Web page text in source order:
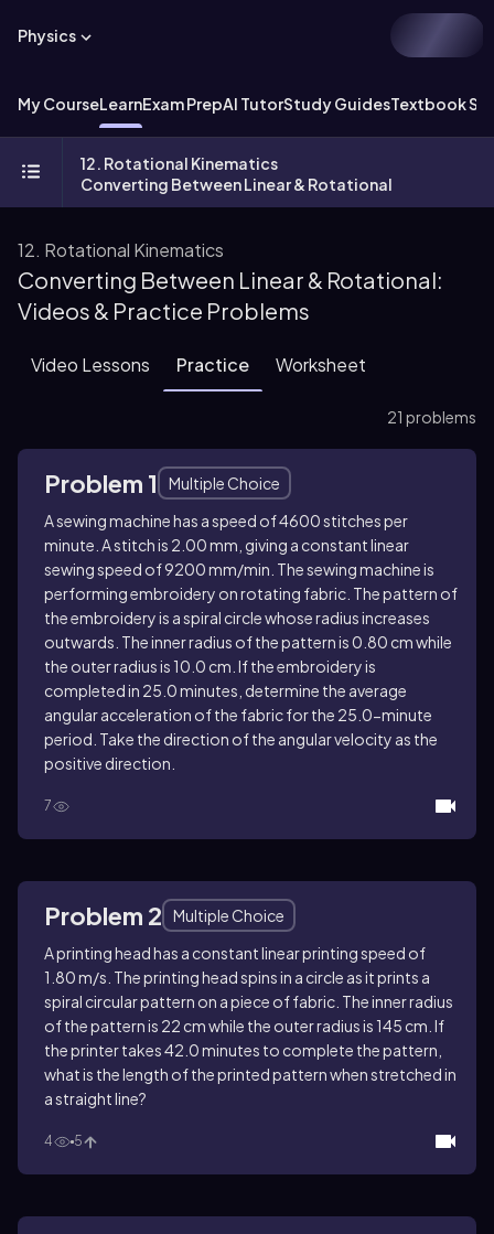
Physics
My CourseLearnExam PrepAI TutorStudy GuidesTextbook
12. Rotational Kinematics
Converting Between Linear & Rotational
12. Rotational Kinematics
Converting Between Linear & Rotational:
Videos & Practice Problems
Video Lessons Practice Worksheet
21 problems
Problem 1
Multiple Choice
A sewing machine has a speed of 4600 stitches per
minute. A stitch is 2.00 mm, giving a constant linear
sewing speed of 9200 mm/min. The sewing machine is
performing embroidery on rotating fabric. The pattern of
the embroidery is a spiral circle whose radius increases
outwards. The inner radius of the pattern is 0.80 cm while
the outer radius is 10.0 cm. If the embroidery is
completed in 25.0 minutes, determine the average
angular acceleration of the fabric for the 25.0-minute
period. Take the direction of the angular velocity as the
positive direction.
7
Problem 2
Multiple Choice
A printing head has a constant linear printing speed of
1.80 m/s. The printing head spins in a circle as it prints a
spiral circular pattern on a piece of fabric. The inner radius
of the pattern is 22 cm while the outer radius is 145 cm. If
the printer takes 42.0 minutes to complete the pattern,
what is the length of the printed pattern when stretched in
a straight line?
4 5